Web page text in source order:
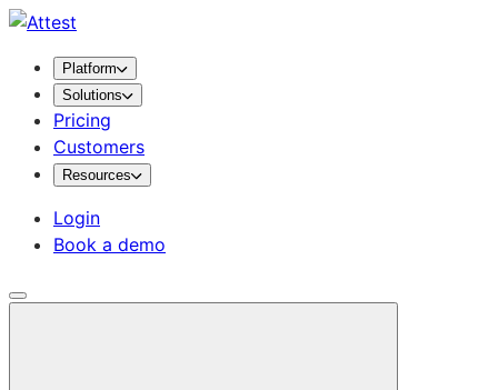
Platform
Solutions
Pricing
Customers
Resources
Login
Book a demo